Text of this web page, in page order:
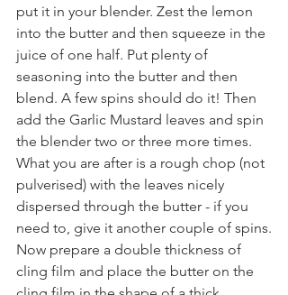
put it in your blender. Zest the lemon
into the butter and then squeeze in the
juice of one half. Put plenty of
seasoning into the butter and then
blend. A few spins should do it! Then
add the Garlic Mustard leaves and spin
the blender two or three more times.
What you are after is a rough chop (not
pulverised) with the leaves nicely
dispersed through the butter - if you
need to, give it another couple of spins.
Now prepare a double thickness of
cling film and place the butter on the